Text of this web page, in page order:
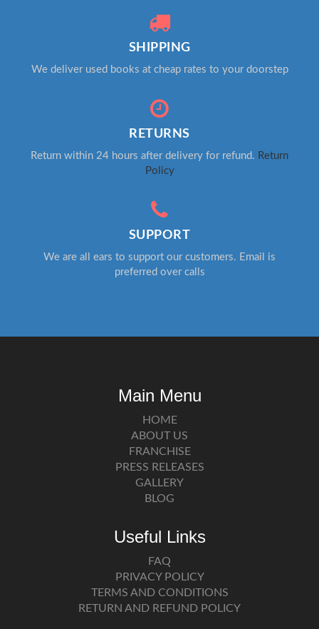
SHIPPING
We deliver used books at cheap rates to your doorstep
RETURNS
Return within 24 hours after delivery for refund. Return
Policy
SUPPORT
We are all ears to support our customers. Email is
preferred over calls
Main Menu
HOME
ABOUT US
FRANCHISE
PRESS RELEASES
GALLERY
BLOG
Useful Links
FAQ
PRIVACY POLICY
TERMS AND CONDITIONS
RETURN AND REFUND POLICY